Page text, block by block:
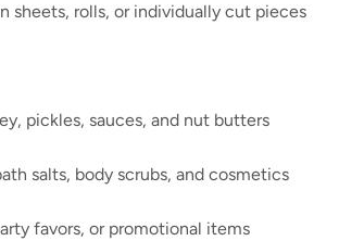
sheets, rolls, or individually cut pieces
pickles, sauces, and nut butters
salts, body scrubs, and cosmetics
favors, or promotional items